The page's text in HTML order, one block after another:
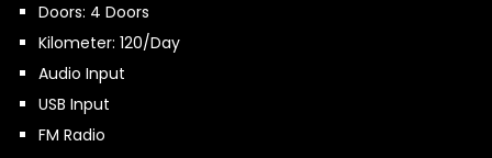
Doors: 4 Doors
Kilometer: 120/Day
Audio Input
USB Input
FM Radio